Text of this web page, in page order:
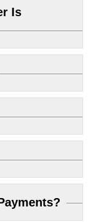
Is